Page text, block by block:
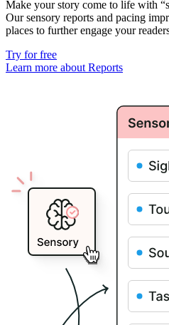
Make your story come to life with
Oursensory reports and pacing
places to further engage your
Try for free
Learn more about Reports